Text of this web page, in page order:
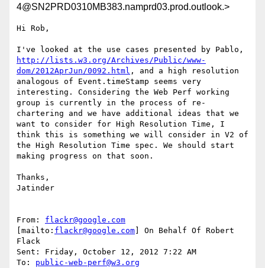
4@SN2PRD0310MB383.namprd03.prod.outlook.>
Hi Rob,
http://lists.w3.org/Archives/Public/www-
dom/2012AprJun/0092.html , and a high resolution
analogous of Event.timeStamp seems very
interesting. Considering the Web Perf working
group is currently in the process of re-
chartering and we have additional ideas that we
want to consider for High Resolution Time, I
think this is something we will consider in V2 of
the High Resolution Time spec. We should start
making progress on that soon.
Thanks,
Jatinder
From: flackr@google.com
[mailto: flackr@google.com ] On Behalf Of Robert
Flack
Sent: Friday, October 12, 2012 7:22 AM
To: public-web-perf@w3.org